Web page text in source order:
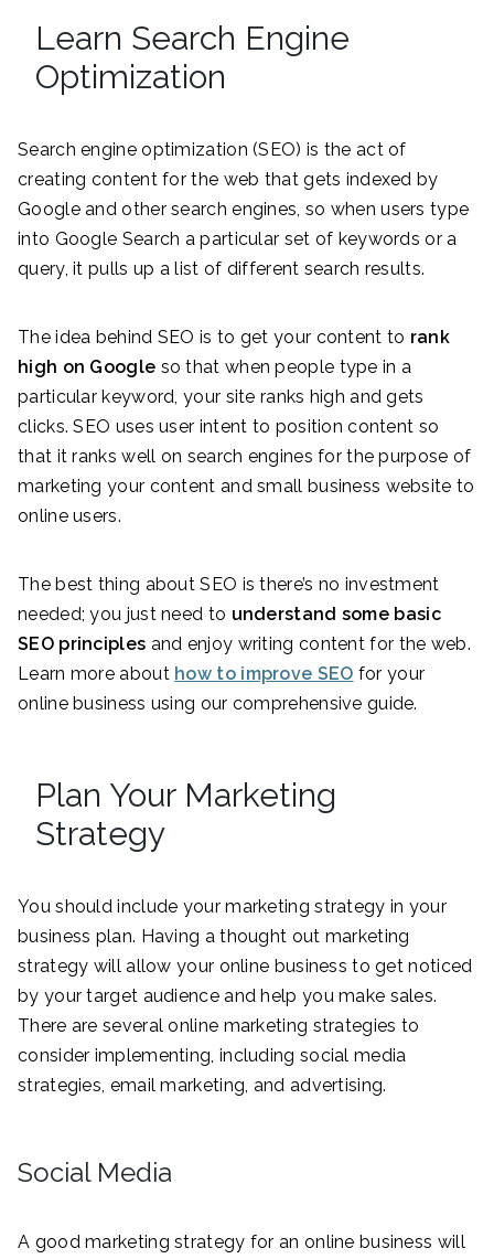
Learn Search Engine
Optimization
Search engine optimization (SEO) is the act of
creating content for the web that gets indexed by
Google and other search engines, so when users type
into Google Search a particular set of keywords or a
query, it pulls up a list of different search results.
The idea behind SEO is to get your content to rank
high on Google so that when people type in a
particular keyword, your site ranks high and gets
clicks. SEO uses user intent to position content so
that it ranks well on search engines for the purpose of
marketing your content and small business website to
online users.
The best thing about SEO is there’s no investment
needed; you just need to understand some basic
SEO principles and enjoy writing content for the web.
Learn more about how to improve SEO for your
online business using our comprehensive guide.
Plan Your Marketing
Strategy
You should include your marketing strategy in your
business plan. Having a thought out marketing
strategy will allow your online business to get noticed
by your target audience and help you make sales.
There are several online marketing strategies to
consider implementing, including social media
strategies, email marketing, and advertising.
Social Media
A good marketing strategy for an online business will